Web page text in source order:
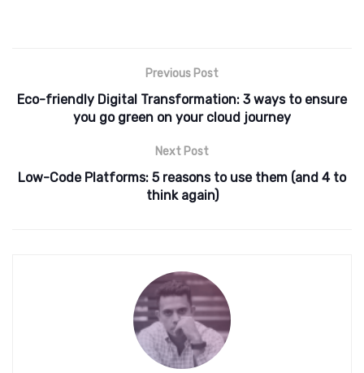
Previous Post
Eco-friendly Digital Transformation: 3 ways to ensure
you go green on your cloud journey
Next Post
​​Low-Code Platforms: 5 reasons to use them (and 4 to
think again)